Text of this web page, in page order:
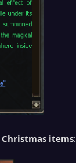
Christmas items: